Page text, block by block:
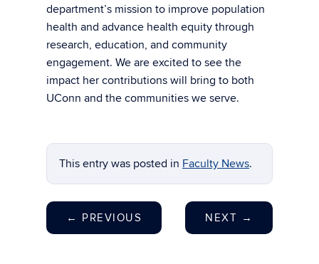
department’s mission to improve population
health and advance health equity through
research, education, and community
engagement. We are excited to see the
impact her contributions will bring to both
UConn and the communities we serve.
This entry was posted in Faculty News.
← PREVIOUS NEXT →